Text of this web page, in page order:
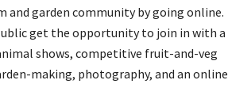
and garden community by going online.
get the opportunity to join in with a
shows, competitive fruit-and-veg
making, photography, and an online